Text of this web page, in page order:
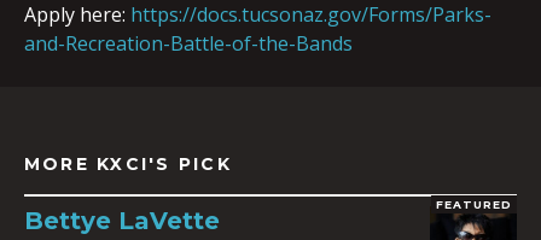
Apply here: https://docs.tucsonaz.gov/Forms/Parks-
and-Recreation-Battle-of-the-Bands
MORE KXCI'S PICK
FEATURED
Bettye LaVette